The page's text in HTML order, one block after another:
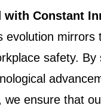
with Constant
evolution mirrors
safety. By
we ensure that